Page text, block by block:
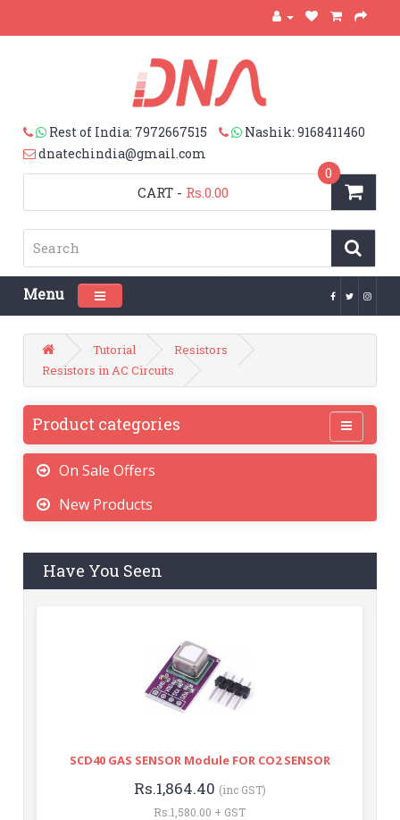
Rest of India: 7972667515
Nashik: 9168411460
dnatechindia@gmail.com
CART
0
- Rs.0.00
Menu Toggle navigation
Tutorial
Resistors
Resistors in AC Circuits
Product categories
On Sale Offers
New Products
Have You Seen
SCD40 GAS SENSOR Module FOR CO2 SENSOR
Rs.1,864.40 (inc GST)
Rs.1,580.00 + GST